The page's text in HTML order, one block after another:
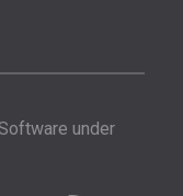
under